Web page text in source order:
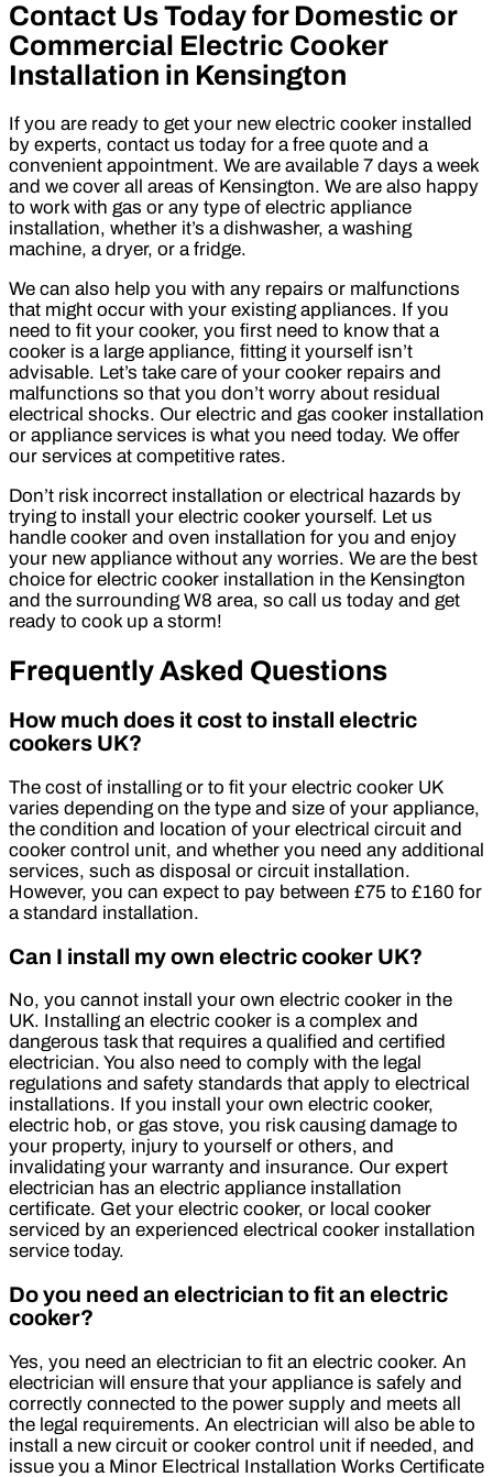
Contact Us Today for Domestic or
Commercial Electric Cooker
Installation in Kensington
If you are ready to get your new electric cooker installed
by experts, contact us today for a free quote and a
convenient appointment. We are available 7 days a week
and we cover all areas of Kensington. We are also happy
to work with gas or any type of electric appliance
installation, whether it’s a dishwasher, a washing
machine, a dryer, or a fridge.
We can also help you with any repairs or malfunctions
that might occur with your existing appliances. If you
need to fit your cooker, you first need to know that a
cooker is a large appliance, fitting it yourself isn’t
advisable. Let’s take care of your cooker repairs and
malfunctions so that you don’t worry about residual
electrical shocks. Our electric and gas cooker installation
or appliance services is what you need today. We offer
our services at competitive rates.
Don’t risk incorrect installation or electrical hazards by
trying to install your electric cooker yourself. Let us
handle cooker and oven installation for you and enjoy
your new appliance without any worries. We are the best
choice for electric cooker installation in the Kensington
and the surrounding W8 area, so call us today and get
ready to cook up a storm!
Frequently Asked Questions
How much does it cost to install electric
cookers UK?
The cost of installing or to fit your electric cooker UK
varies depending on the type and size of your appliance,
the condition and location of your electrical circuit and
cooker control unit, and whether you need any additional
services, such as disposal or circuit installation.
However, you can expect to pay between £75 to £160 for
a standard installation.
Can I install my own electric cooker UK?
No, you cannot install your own electric cooker in the
UK. Installing an electric cooker is a complex and
dangerous task that requires a qualified and certified
electrician. You also need to comply with the legal
regulations and safety standards that apply to electrical
installations. If you install your own electric cooker,
electric hob, or gas stove, you risk causing damage to
your property, injury to yourself or others, and
invalidating your warranty and insurance. Our expert
electrician has an electric appliance installation
certificate. Get your electric cooker, or local cooker
serviced by an experienced electrical cooker installation
service today.
Do you need an electrician to fit an electric
cooker?
Yes, you need an electrician to fit an electric cooker. An
electrician will ensure that your appliance is safely and
correctly connected to the power supply and meets all
the legal requirements. An electrician will also be able to
install a new circuit or cooker control unit if needed, and
issue you a Minor Electrical Installation Works Certificate